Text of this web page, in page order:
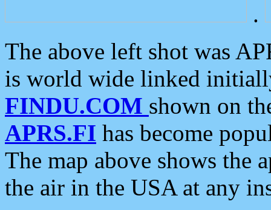
.
The above left shot was
is world wide linked
FINDU.COM shown on
APRS.FI has become
The map above shows the
the air in the USA at any